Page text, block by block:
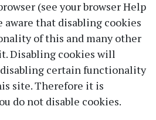
(see your browser Help
aware that disabling cookies
of this and many other
Disabling cookies will
certain functionality
site. Therefore it is
do not disable cookies.